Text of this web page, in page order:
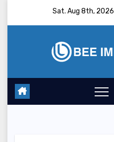
Sat. Aug 8th, 2026